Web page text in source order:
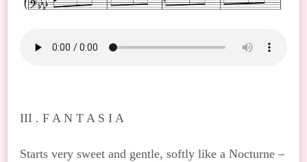
III . F A N T A S I A
Starts very sweet and gentle, softly like a Nocturne –